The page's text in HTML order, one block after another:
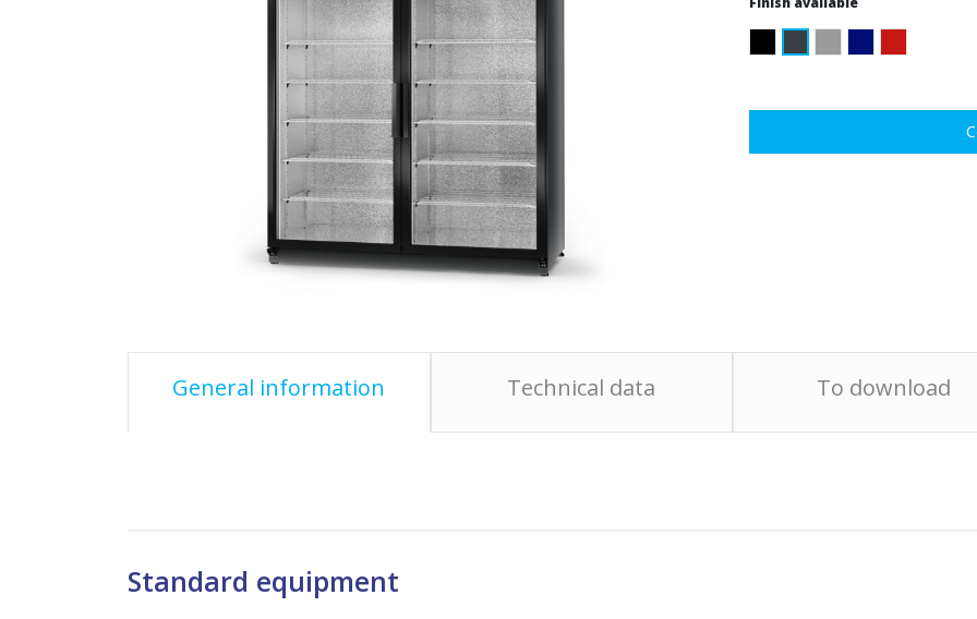
General information Technical data To download
Standard equipment